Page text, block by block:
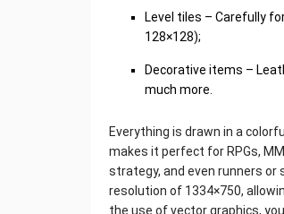
Level tiles – Carefully
128×128);
Decorative items –
much more.
Everything is drawn in a
makes it perfect for RPGs,
strategy, and even runners or
resolution of 1334×750,
the use of vector graphics,